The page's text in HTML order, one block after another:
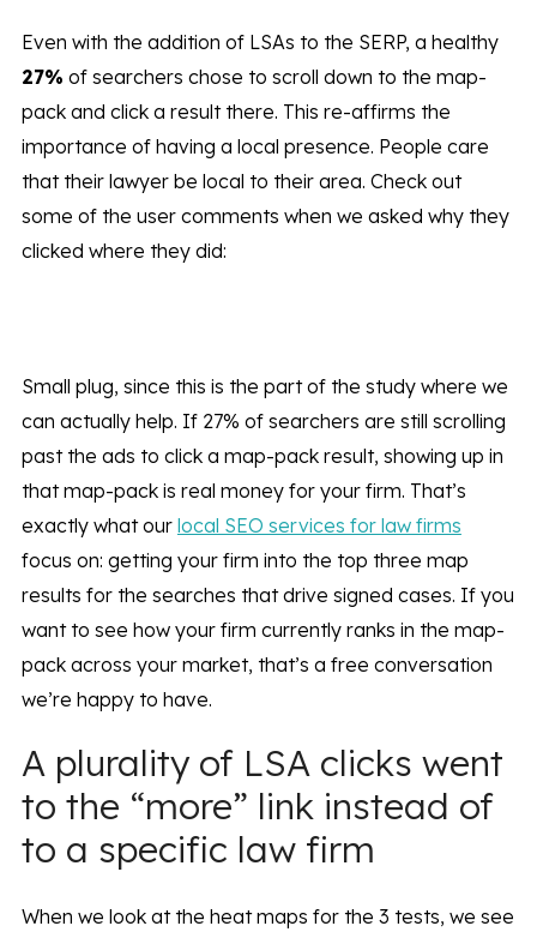
Even with the addition of LSAs to the SERP, a healthy
27% of searchers chose to scroll down to the map-
pack and click a result there. This re-affirms the
importance of having a local presence. People care
that their lawyer be local to their area. Check out
some of the user comments when we asked why they
clicked where they did:
Small plug, since this is the part of the study where we
can actually help. If 27% of searchers are still scrolling
past the ads to click a map-pack result, showing up in
that map-pack is real money for your firm. That’s
exactly what our local SEO services for law firms
focus on: getting your firm into the top three map
results for the searches that drive signed cases. If you
want to see how your firm currently ranks in the map-
pack across your market, that’s a free conversation
we’re happy to have.
A plurality of LSA clicks went
to the “more” link instead of
to a specific law firm
When we look at the heat maps for the 3 tests, we see